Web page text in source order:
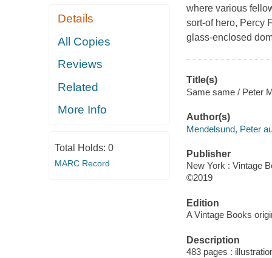
Details
All Copies
Reviews
Related
More Info
Total Holds: 0
MARC Record
where various
sort-of hero, Percy
glass-enclosed
Title(s)
Same same / Peter
Author(s)
Mendelsund, Peter
Publisher
New York : Vintage
©2019
Edition
A Vintage Books
Description
483 pages :